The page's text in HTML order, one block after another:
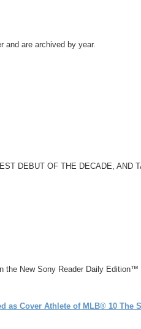
and are archived by year.
DEBUT OF THE DECADE, AND
the New Sony Reader Daily Edition™
as Cover Athlete of MLB® 10